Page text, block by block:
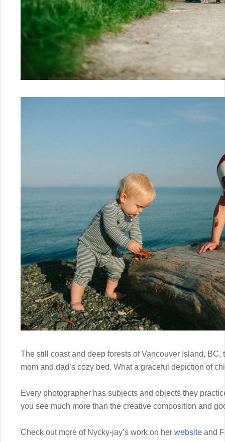
The still coast and deep forests of Vancouver Island,
mom and dad’s cozy bed. What a graceful depiction of
Every photographer has subjects and objects they
you see much more than the creative composition and
Check out more of Nycky-jay’s work on her website and